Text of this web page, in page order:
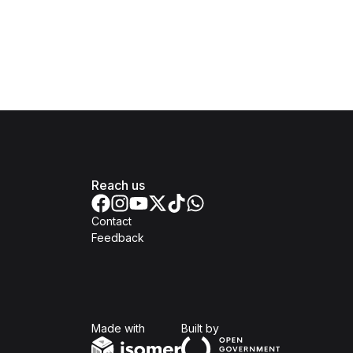
Reach us
Contact
Feedback
Made with Built byOpen Government